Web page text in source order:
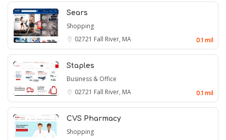
Sears
Shopping
02721 Fall River, MA 0.1 mil
Staples
Business & Office
02721 Fall River, MA 0.1 mil
CVS Pharmacy
Shopping